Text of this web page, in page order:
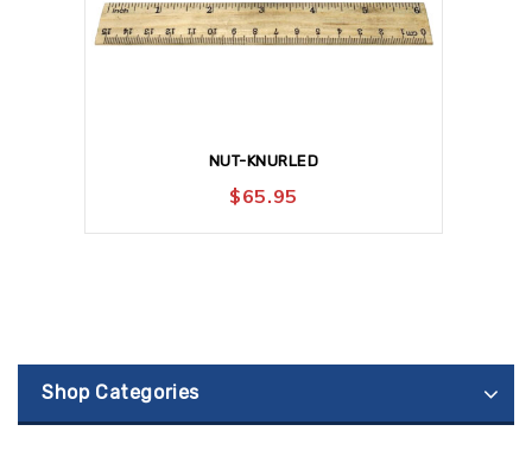
NUT-KNURLED
$65.95
Shop Categories